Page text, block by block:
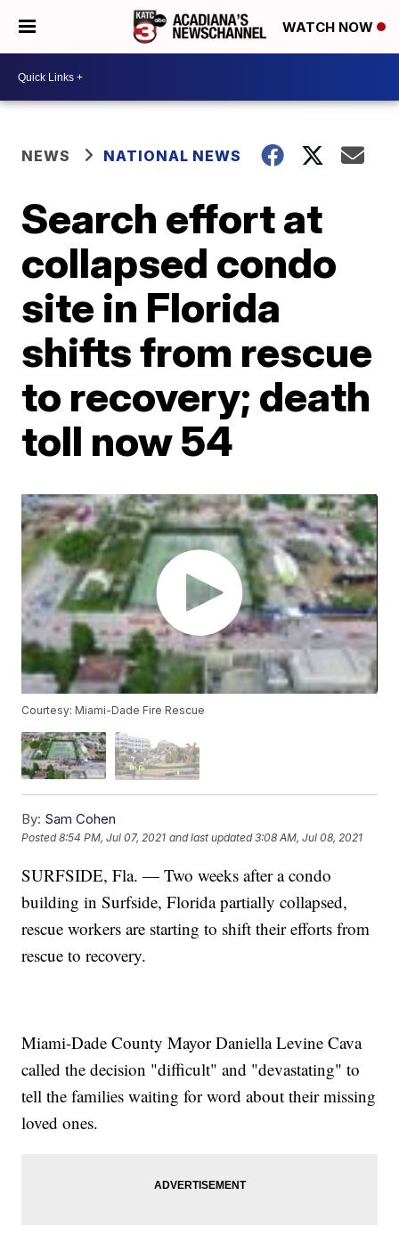
WATCH NOW
NEWS NATIONAL NEWS
Search effort at
collapsed condo
site in Florida
shifts from rescue
to recovery; death
toll now 54
Courtesy: Miami-Dade Fire Rescue
By: Sam Cohen
Posted8:54 PM, Jul 07, 2021 and last updated 3:08 AM, Jul 08, 2021
SURFSIDE, Fla. — Two weeks after a condo
building in Surfside, Florida partially collapsed,
rescue workers are starting to shift their efforts from
rescue to recovery.
Miami-Dade County Mayor Daniella Levine Cava
called the decision "difficult" and "devastating" to
tell the families waiting for word about their missing
loved ones.